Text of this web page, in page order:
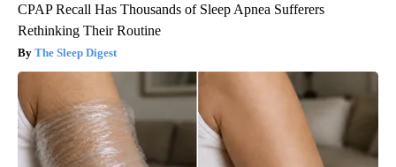
CPAP Recall Has Thousands of Sleep Apnea Sufferers
Rethinking Their Routine
The Sleep Digest